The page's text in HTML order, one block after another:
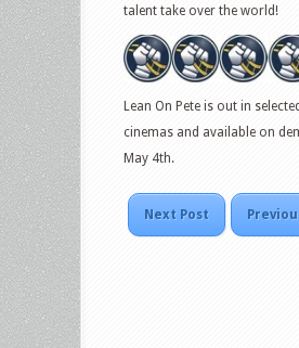
talent take over the world!
Lean On Pete is out in
cinemas and available on
May 4th.
Next Post